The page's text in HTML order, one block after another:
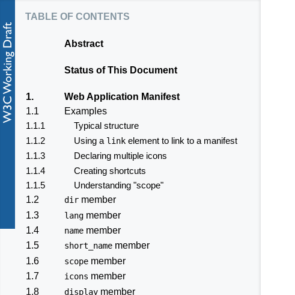
table of contents
Abstract
Status of This Document
1.
Web Application Manifest
1.1
Examples
1.1.1
Typical structure
1.1.2
Using a link element to link to a manifest
1.1.3
Declaring multiple icons
1.1.4
Creating shortcuts
1.1.5
Understanding "scope"
1.2
dir member
1.3
lang member
1.4
name member
1.5
short_name member
1.6
scope member
1.7
icons member
1.8
display member